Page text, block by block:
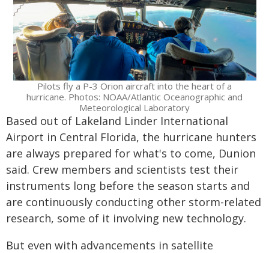
Pilots fly a P-3 Orion aircraft into the heart of a
hurricane. Photos: NOAA/Atlantic Oceanographic and
Meteorological Laboratory
Based out of Lakeland Linder International
Airport in Central Florida, the hurricane hunters
are always prepared for what's to come, Dunion
said. Crew members and scientists test their
instruments long before the season starts and
are continuously conducting other storm-related
research, some of it involving new technology.
But even with advancements in satellite